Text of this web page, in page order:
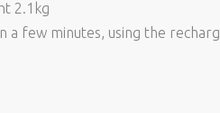
2.1kg
a few minutes, using the